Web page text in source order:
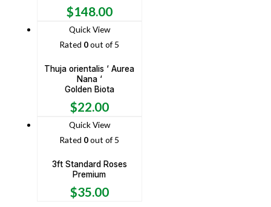
$148.00
Quick View
Rated 0out of 5
Thuja orientalis ‘ Aurea
Nana ‘
Golden Biota
$22.00
Quick View
Rated 0out of 5
3ft Standard Roses
Premium
$35.00